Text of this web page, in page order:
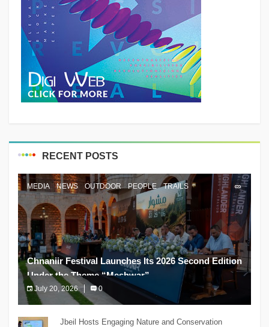
RECENT POSTS
MEDIA NEWS OUTDOOR PEOPLE TRAILS
Chnaniir Festival Launches Its 2026 Second Edition
Under the Theme “Meshwar”
July 20, 2026 0
The Chnaniir Festival
Jbeil Hosts Engaging Nature and Conservation